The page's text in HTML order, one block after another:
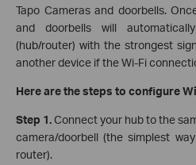
Tapo Cameras and doorbells.
and doorbells will
(hub/router) with the strongest
another device if the Wi-Fi
Here are the steps to configure
Step 1.Connect your hub to the
camera/doorbell (the simplest
router).